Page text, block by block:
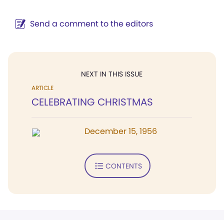
Send a comment to the editors
NEXT IN THIS ISSUE
ARTICLE
CELEBRATING CHRISTMAS
December 15, 1956
CONTENTS